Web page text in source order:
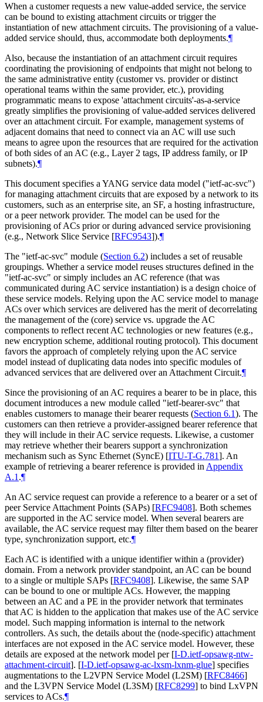
When a customer requests a new value-added service, the service
can be bound to existing attachment circuits or trigger the
instantiation of new attachment circuits. The provisioning of a value-
added service should, thus, accommodate both deployments.¶
Also, because the instantiation of an attachment circuit requires
coordinating the provisioning of endpoints that might not belong to
the same administrative entity (customer vs. provider or distinct
operational teams within the same provider, etc.), providing
programmatic means to expose 'attachment circuits'-as-a-service
greatly simplifies the provisioning of value-added services delivered
over an attachment circuit. For example, management systems of
adjacent domains that need to connect via an AC will use such
means to agree upon the resources that are required for the activation
of both sides of an AC (e.g., Layer 2 tags, IP address family, or IP
subnets).¶
This document specifies a YANG service data model ("ietf-ac-svc")
for managing attachment circuits that are exposed by a network to its
customers, such as an enterprise site, an SF, a hosting infrastructure,
or a peer network provider. The model can be used for the
provisioning of ACs prior or during advanced service provisioning
(e.g., Network Slice Service [RFC9543]).¶
The "ietf-ac-svc" module (Section 6.2) includes a set of reusable
groupings. Whether a service model reuses structures defined in the
"ietf-ac-svc" or simply includes an AC reference (that was
communicated during AC service instantiation) is a design choice of
these service models. Relying upon the AC service model to manage
ACs over which services are delivered has the merit of decorrelating
the management of the (core) service vs. upgrade the AC
components to reflect recent AC technologies or new features (e.g.,
new encryption scheme, additional routing protocol). This document
favors the approach of completely relying upon the AC service
model instead of duplicating data nodes into specific modules of
advanced services that are delivered over an Attachment Circuit.¶
Since the provisioning of an AC requires a bearer to be in place, this
document introduces a new module called "ietf-bearer-svc" that
enables customers to manage their bearer requests (Section 6.1). The
customers can then retrieve a provider-assigned bearer reference that
they will include in their AC service requests. Likewise, a customer
may retrieve whether their bearers support a synchronization
mechanism such as Sync Ethernet (SyncE) [ITU-T-G.781]. An
example of retrieving a bearer reference is provided in Appendix
A.1 .¶
An AC service request can provide a reference to a bearer or a set of
peer Service Attachment Points (SAPs) [RFC9408]. Both schemes
are supported in the AC service model. When several bearers are
available, the AC service request may filter them based on the bearer
type, synchronization support, etc.¶
Each AC is identified with a unique identifier within a (provider)
domain. From a network provider standpoint, an AC can be bound
to a single or multiple SAPs [RFC9408]. Likewise, the same SAP
can be bound to one or multiple ACs. However, the mapping
between an AC and a PE in the provider network that terminates
that AC is hidden to the application that makes use of the AC service
model. Such mapping information is internal to the network
controllers. As such, the details about the (node-specific) attachment
interfaces are not exposed in the AC service model. However, these
details are exposed at the network model per [I-D.ietf-opsawg-ntw-
attachment-circuit]. [I-D.ietf-opsawg-ac-lxsm-lxnm-glue] specifies
augmentations to the L2VPN Service Model (L2SM) [RFC8466]
and the L3VPN Service Model (L3SM) [RFC8299] to bind LxVPN
services to ACs.¶